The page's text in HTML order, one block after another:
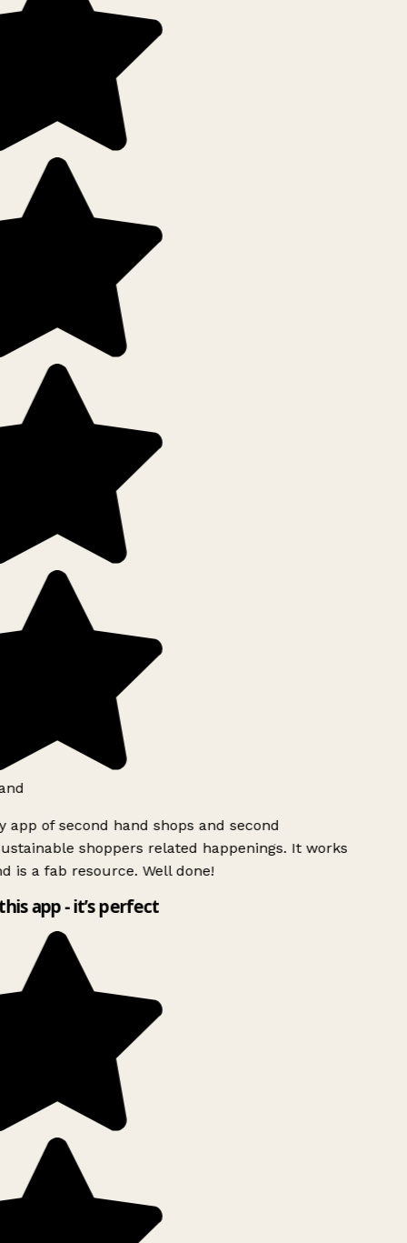
app of second hand shops and second
shoppers related happenings. It works
is a fab resource. Well done!
app - it’s perfect